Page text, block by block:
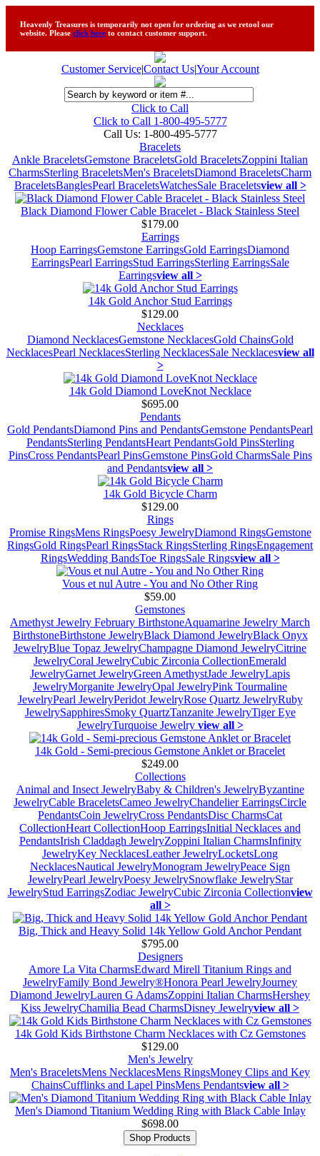
Heavenly Treasures is temporarily not open for ordering as we retool our
website. Please click here to contact customer support.
Customer Service|Contact Us|Your Account
Click to Call
Click to Call 1-800-495-5777
Call Us: 1-800-495-5777
Bracelets
Ankle BraceletsGemstone BraceletsGold BraceletsZoppini Italian
CharmsSterling BraceletsMen's BraceletsDiamond BraceletsCharm
BraceletsBanglesPearl BraceletsWatchesSale Braceletsview all >
Black Diamond Flower Cable Bracelet - Black Stainless Steel
$179.00
Earrings
Hoop EarringsGemstone EarringsGold EarringsDiamond
EarringsPearl EarringsStud EarringsSterling EarringsSale
Earringsview all >
14k Gold Anchor Stud Earrings
$129.00
Necklaces
Diamond NecklacesGemstone NecklacesGold ChainsGold
NecklacesPearl NecklacesSterling NecklacesSale Necklacesview all
>
14k Gold Diamond LoveKnot Necklace
$695.00
Pendants
Gold PendantsDiamond Pins and PendantsGemstone PendantsPearl
PendantsSterling PendantsHeart PendantsGold PinsSterling
PinsCross PendantsPearl PinsGemstone PinsGold CharmsSale Pins
and Pendantsview all >
14k Gold Bicycle Charm
$129.00
Rings
Promise RingsMens RingsPoesy JewelryDiamond RingsGemstone
RingsGold RingsPearl RingsStack RingsSterling RingsEngagement
RingsWedding BandsToe RingsSale Ringsview all >
Vous et nul Autre - You and No Other Ring
$59.00
Gemstones
Amethyst Jewelry February BirthstoneAquamarine Jewelry March
BirthstoneBirthstone JewelryBlack Diamond JewelryBlack Onyx
JewelryBlue Topaz JewelryChampagne Diamond JewelryCitrine
JewelryCoral JewelryCubic Zirconia CollectionEmerald
JewelryGarnet JewelryGreen AmethystJade JewelryLapis
JewelryMorganite JewelryOpal JewelryPink Tourmaline
JewelryPearl JewelryPeridot JewelryRose Quartz JewelryRuby
JewelrySapphiresSmoky QuartzTanzanite JewelryTiger Eye
JewelryTurquoise Jewelry view all >
14k Gold - Semi-precious Gemstone Anklet or Bracelet
$249.00
Collections
Animal and Insect JewelryBaby & Children's JewelryByzantine
JewelryCable BraceletsCameo JewelryChandelier EarringsCircle
PendantsCoin JewelryCross PendantsDisc CharmsCat
CollectionHeart CollectionHoop EarringsInitial Necklaces and
PendantsIrish Claddagh JewelryZoppini Italian CharmsInfinity
JewelryKey NecklacesLeather JewelryLocketsLong
NecklacesNautical JewelryMonogram JewelryPeace Sign
JewelryPearl JewelryPoesy JewelrySnowflake JewelryStar
JewelryStud EarringsZodiac JewelryCubic Zirconia Collectionview
all >
Big, Thick and Heavy Solid 14k Yellow Gold Anchor Pendant
$795.00
Designers
Amore La Vita CharmsEdward Mirell Titanium Rings and
JewelryFamily Bond Jewelry®Honora Pearl JewelryJourney
Diamond JewelryLauren G AdamsZoppini Italian CharmsHershey
Kiss JewelryChamilia Bead CharmsDisney Jewelryview all >
14k Gold Kids Birthstone Charm Necklaces with Cz Gemstones
$129.00
Men's Jewelry
Men's BraceletsMens NecklacesMens RingsMoney Clips and Key
ChainsCufflinks and Lapel PinsMens Pendantsview all >
Men's Diamond Titanium Wedding Ring with Black Cable Inlay
$698.00
Shop Products